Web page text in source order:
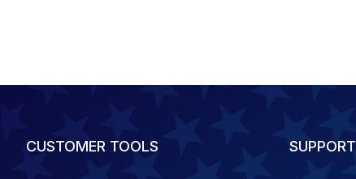
CUSTOMER TOOLS SUPPORT